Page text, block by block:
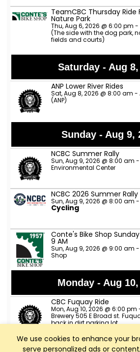
We use cookies to enhance your
serve personalized ads or
TeamCBC Thursday Ride
Nature Park
Thu, Aug 6, 2026 @ 6:00 pm -
(The side with the dog park,
fields and courts)
Saturday - Aug 8,
ANP Lower River Rides
Sat, Aug 8, 2026 @ 8:00 am -
(ANP)
Sunday - Aug 9,
NCBC Summer Rally
Sun, Aug 9, 2026 @ 8:00 am
Environmental Center
NCBC 2026 Summer Rally
Sun, Aug 9, 2026 @ 8:00 am -
Cycling
Conte's Bike Shop
9 AM
Sun, Aug 9, 2026 @ 9:00 am
Shop
Monday - Aug
CBC Fuquay Ride
Mon, Aug 10, 2026 @ 6:00
Brewery 505 E Broad st.
back in dirt parking lot